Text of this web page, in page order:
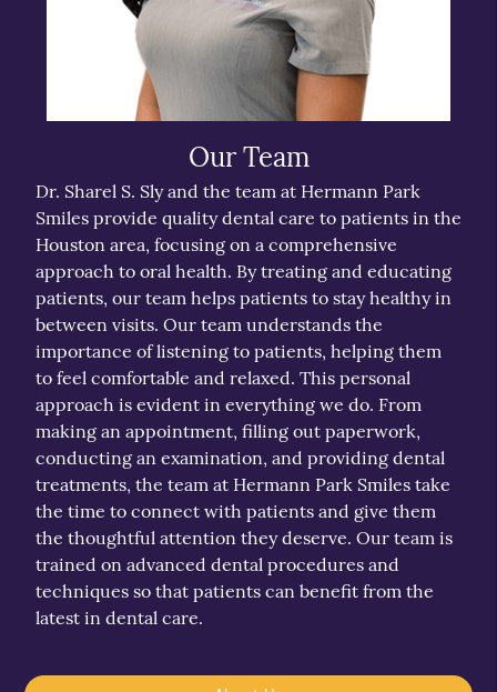
Our Team
Dr. Sharel S. Sly and the team at Hermann Park
Smiles provide quality dental care to patients in the
Houston area, focusing on a comprehensive
approach to oral health. By treating and educating
patients, our team helps patients to stay healthy in
between visits. Our team understands the
importance of listening to patients, helping them
to feel comfortable and relaxed. This personal
approach is evident in everything we do. From
making an appointment, filling out paperwork,
conducting an examination, and providing dental
treatments, the team at Hermann Park Smiles take
the time to connect with patients and give them
the thoughtful attention they deserve. Our team is
trained on advanced dental procedures and
techniques so that patients can benefit from the
latest in dental care.